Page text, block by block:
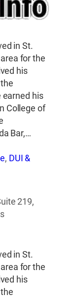
in St.
for the
his
earned his
College of
Bar,…
, DUI &
219,
in St.
for the
his